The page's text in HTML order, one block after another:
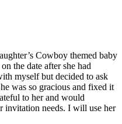
Cowboy themed baby
the date after she had
myself but decided to ask
was so gracious and fixed it
to her and would
needs. I will use her